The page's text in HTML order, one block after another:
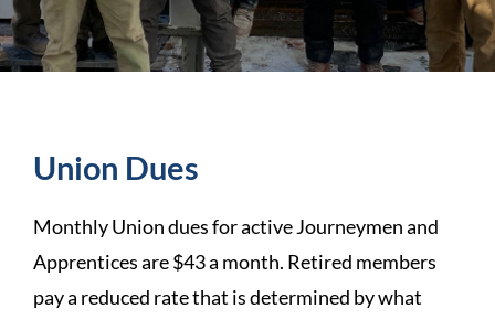
Union Dues
Monthly Union dues for active Journeymen and
Apprentices are $43 a month. Retired members
pay a reduced rate that is determined by what